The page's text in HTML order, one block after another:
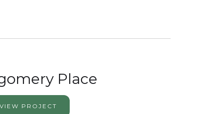
Place
VIEW PROJECT